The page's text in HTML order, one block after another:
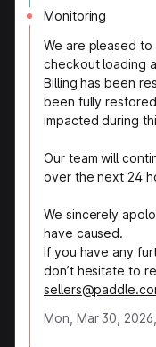
Monitoring
We are pleased
checkout loading
Billing has been
been fully
impacted during
Our team will
over the next 24
We sincerely
have caused.
If you have any
don’t hesitate to
Mon, Mar 30,